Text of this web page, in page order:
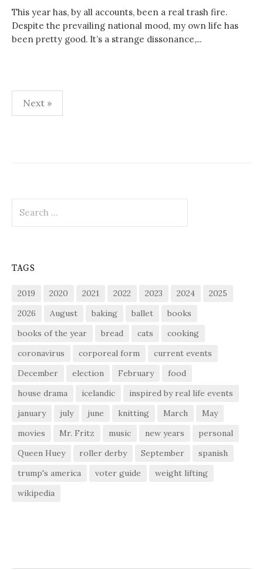
This year has, by all accounts, been a real trash fire.
Despite the prevailing national mood, my own life has
been pretty good. It’s a strange dissonance,...
Posts
pagination
Next »
for:
TAGS
2019 2020 2021 2022 2023 2024
2025
2026
August baking ballet
books
books of the year
bread cats
cooking
coronavirus
corporeal form
current events
December
election February
food
house drama
icelandic
inspired by real life events
january
july june knitting March
May
movies
Mr. Fritz music new years
personal
Queen Huey
roller derby September
spanish
trump's america
voter guide
weight lifting
wikipedia